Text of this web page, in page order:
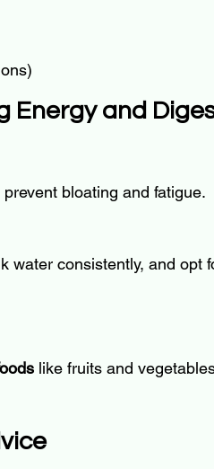
Energy and
bloating and fatigue.
water consistently, and opt
like fruits and